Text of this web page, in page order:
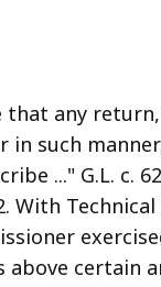
that any
such
..." G.L. c.
With
certain